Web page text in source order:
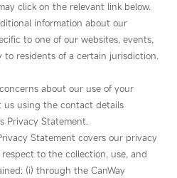
click on the relevant link below.
information about our
to one of our websites, events,
to residents of a certain jurisdiction.
about our use of your
us using the contact details
Privacy Statement.
Statement covers our privacy
to the collection, use, and
(i) through the CanWay